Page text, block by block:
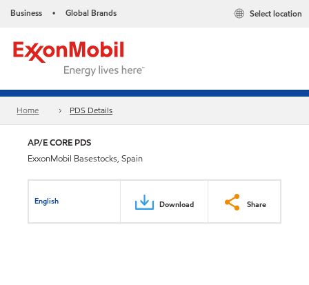
Business • Global Brands Select location
Home PDS Details
AP/E CORE PDS
ExxonMobil Basestocks, Spain
English Download Share